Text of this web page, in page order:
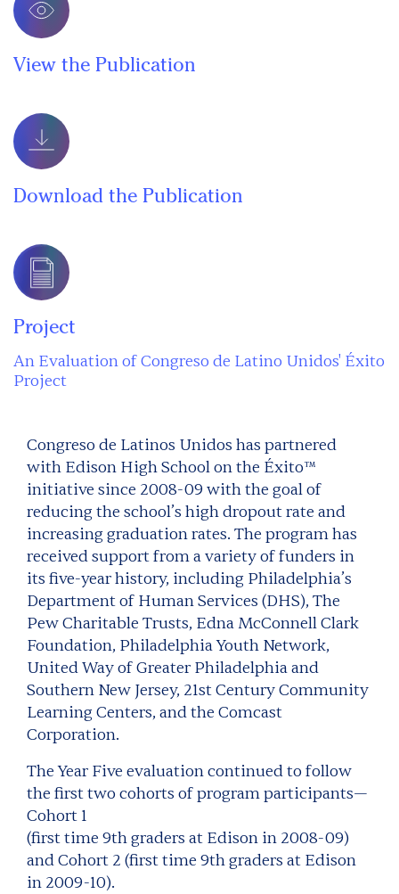
View the Publication
Download the Publication
Project
An Evaluation of Congreso de Latino Unidos' Éxito
Project
Congreso de Latinos Unidos has partnered
with Edison High School on the Éxito™
initiative since 2008-09 with the goal of
reducing the school’s high dropout rate and
increasing graduation rates. The program has
received support from a variety of funders in
its five-year history, including Philadelphia’s
Department of Human Services (DHS), The
Pew Charitable Trusts, Edna McConnell Clark
Foundation, Philadelphia Youth Network,
United Way of Greater Philadelphia and
Southern New Jersey, 21st Century Community
Learning Centers, and the Comcast
Corporation.
The Year Five evaluation continued to follow
the first two cohorts of program participants—
Cohort 1
(first time 9th graders at Edison in 2008-09)
and Cohort 2 (first time 9th graders at Edison
in 2009-10).